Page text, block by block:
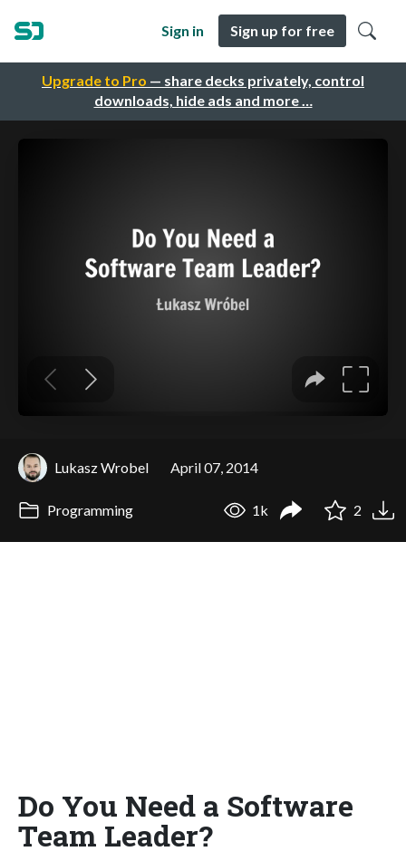
Upgrade to Pro — share decks privately, control
downloads, hide ads and more …
Sign in Sign up for free
Lukasz Wrobel April 07, 2014
Programming 1k 2
Do You Need a Software
Team Leader?